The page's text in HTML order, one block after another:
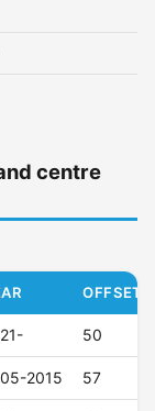
centre
OFFSET
50
2015 57